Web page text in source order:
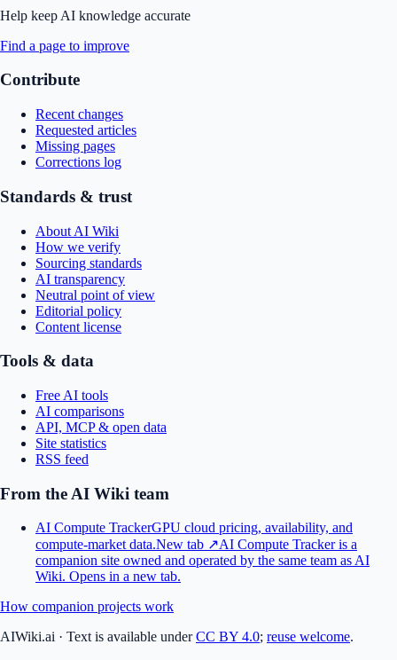
Help keep AI knowledge accurate
Find a page to improve
Contribute
Recent changes
Requested articles
Missing pages
Corrections log
Standards & trust
About AI Wiki
How we verify
Sourcing standards
AI transparency
Neutral point of view
Editorial policy
Content license
Tools & data
Free AI tools
AI comparisons
API, MCP & open data
Site statistics
RSS feed
From the AI Wiki team
AI Compute TrackerGPU cloud pricing, availability, and
compute-market data.New tab ↗AI Compute Tracker is a
companion site owned and operated by the same team as AI
Wiki. Opens in a new tab.
How companion projects work
AIWiki.ai · Text is available under CC BY 4.0; reuse welcome.